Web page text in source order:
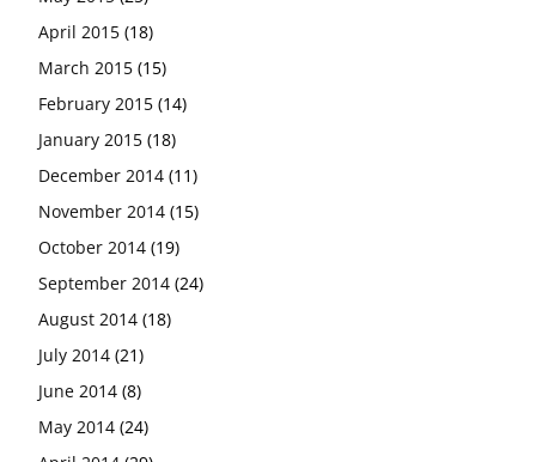
April 2015 (18)
March 2015 (15)
February 2015 (14)
January 2015 (18)
December 2014 (11)
November 2014 (15)
October 2014 (19)
September 2014 (24)
August 2014 (18)
July 2014 (21)
June 2014 (8)
May 2014 (24)